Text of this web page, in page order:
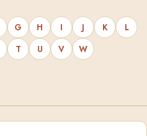
G H I J K
L
T U V W